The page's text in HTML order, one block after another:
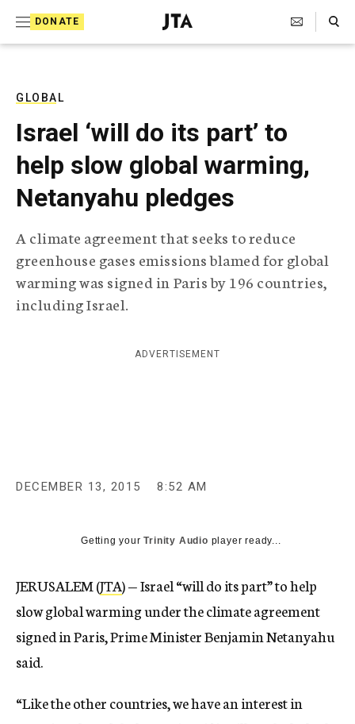
DONATE
J
e
T
l
e
g
r
p
h
c
n
Search Toggle
GLOBAL
Israel ‘will do its part’ to
help slow global warming,
Netanyahu pledges
A climate agreement that seeks to reduce
greenhouse gases emissions blamed for global
warming was signed in Paris by 196 countries,
including Israel.
ADVERTISEMENT
DECEMBER 13, 2015 8:52 AM
Getting yourTrinity Audio player ready...
JERUSALEM (JTA) — Israel “will do its part” to help
slow global warming under the climate agreement
signed in Paris, Prime Minister Benjamin Netanyahu
said.
“Like the other countries, we have an interest in